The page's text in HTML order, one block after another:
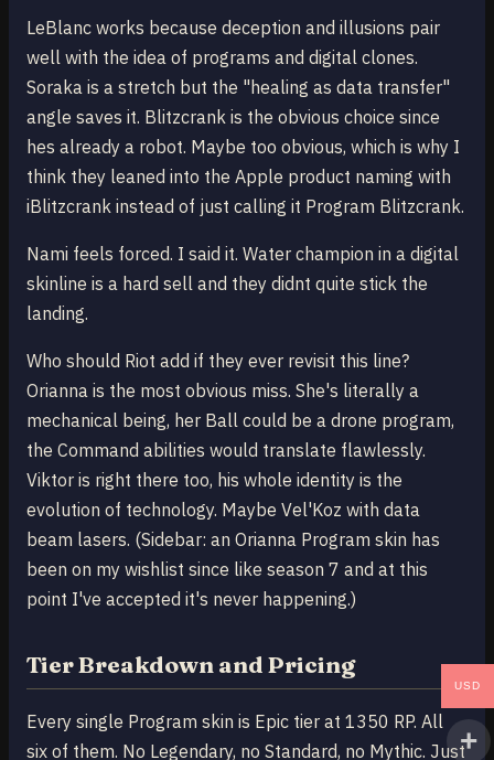
LeBlanc works because deception and illusions pair
well with the idea of programs and digital clones.
Soraka is a stretch but the "healing as data transfer"
angle saves it. Blitzcrank is the obvious choice since
hes already a robot. Maybe too obvious, which is why I
think they leaned into the Apple product naming with
iBlitzcrank instead of just calling it Program Blitzcrank.
Nami feels forced. I said it. Water champion in a digital
skinline is a hard sell and they didnt quite stick the
landing.
Who should Riot add if they ever revisit this line?
Orianna is the most obvious miss. She's literally a
mechanical being, her Ball could be a drone program,
the Command abilities would translate flawlessly.
Viktor is right there too, his whole identity is the
evolution of technology. Maybe Vel'Koz with data
beam lasers. (Sidebar: an Orianna Program skin has
been on my wishlist since like season 7 and at this
point I've accepted it's never happening.)
Tier Breakdown and Pricing
Every single Program skin is Epic tier at 1350 RP. All
six of them. No Legendary, no Standard, no Mythic. Just
USD